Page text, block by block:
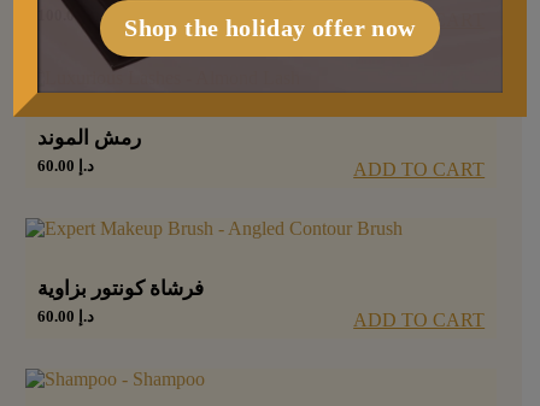
د.إ ADD TO CART
رمش الموند
د.إ ADD TO CART
فرشاة كونتور بزاوية
د.إ ADD TO CART
Shop the holiday offer now